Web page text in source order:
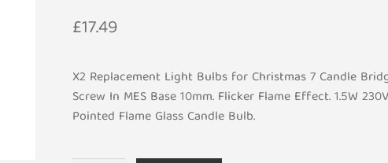
£17.49
X2 Replacement Light Bulbs for Christmas 7 Candle
Screw In MES Base 10mm. Flicker Flame Effect. 1.5W
Pointed Flame Glass Candle Bulb.